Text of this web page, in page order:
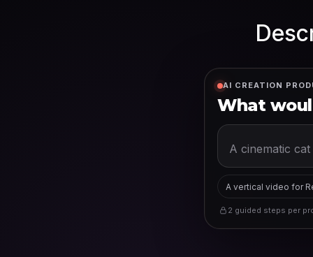
AI CREATION
What
A vertical video for
2 guided steps per